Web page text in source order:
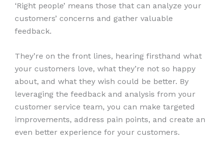
‘Right people’ means those that can analyze your
customers’ concerns and gather valuable
feedback.
They’re on the front lines, hearing firsthand what
your customers love, what they’re not so happy
about, and what they wish could be better. By
leveraging the feedback and analysis from your
customer service team, you can make targeted
improvements, address pain points, and create an
even better experience for your customers.